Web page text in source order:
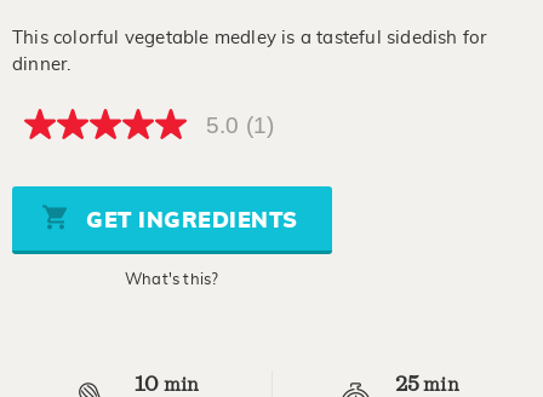
This colorful vegetable medley is a tasteful sidedish for
dinner.
5.0
5
stars,
average
rating
5.0 (1)
GET INGREDIENTS
What's this?
10 min 25min